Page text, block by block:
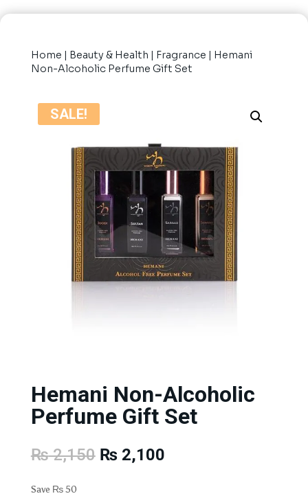
Home | Beauty & Health | Fragrance | Hemani
Non-Alcoholic Perfume Gift Set
SALE!
Hemani Non-Alcoholic
Perfume Gift Set
₨2,150 Original
price
₨2,100Current
Save ₨50